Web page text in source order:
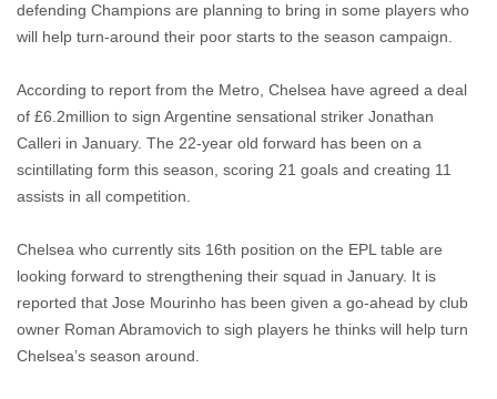
defending Champions are planning to bring in some players who
will help turn-around their poor starts to the season campaign.
According to report from the Metro, Chelsea have agreed a deal
of £6.2million to sign Argentine sensational striker Jonathan
Calleri in January. The 22-year old forward has been on a
scintillating form this season, scoring 21 goals and creating 11
assists in all competition.
Chelsea who currently sits 16th position on the EPL table are
looking forward to strengthening their squad in January. It is
reported that Jose Mourinho has been given a go-ahead by club
owner Roman Abramovich to sigh players he thinks will help turn
Chelsea’s season around.